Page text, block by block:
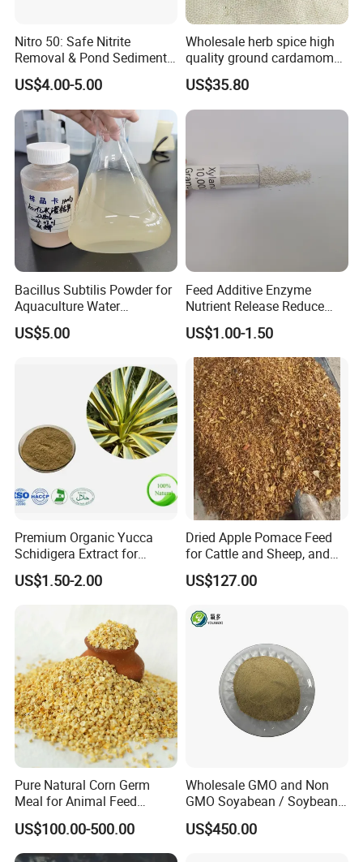
Nitro 50: Safe Nitrite
Removal & Pond Sediment
Improvement
US$4.00-5.00
Wholesale herb spice high
quality ground cardamom
seeds suppliers
US$35.80
Bacillus Subtilis Powder for
Aquaculture Water
Clarification and Fish
Shrimp Gut Health
US$5.00
Feed Additive Enzyme
Nutrient Release Reduce
Intestinal Viscosity Gut
Health Improvement
Thermostability Feed Mill
Water Line Animal Health
Xylanase Feed Enzyme
US$1.00-1.50
Premium Organic Yucca
Schidigera Extract for
Natural Health Benefits
Yucca Extract
US$1.50-2.00
Dried Apple Pomace Feed
for Cattle and Sheep, and
Extraction of Pectin.
US$127.00
Pure Natural Corn Germ
Meal for Animal Feed
Production
US$100.00-500.00
Wholesale GMO and Non
GMO Soyabean / Soybean
and Fermented Soybean
Meal Prosoy Lite
US$450.00